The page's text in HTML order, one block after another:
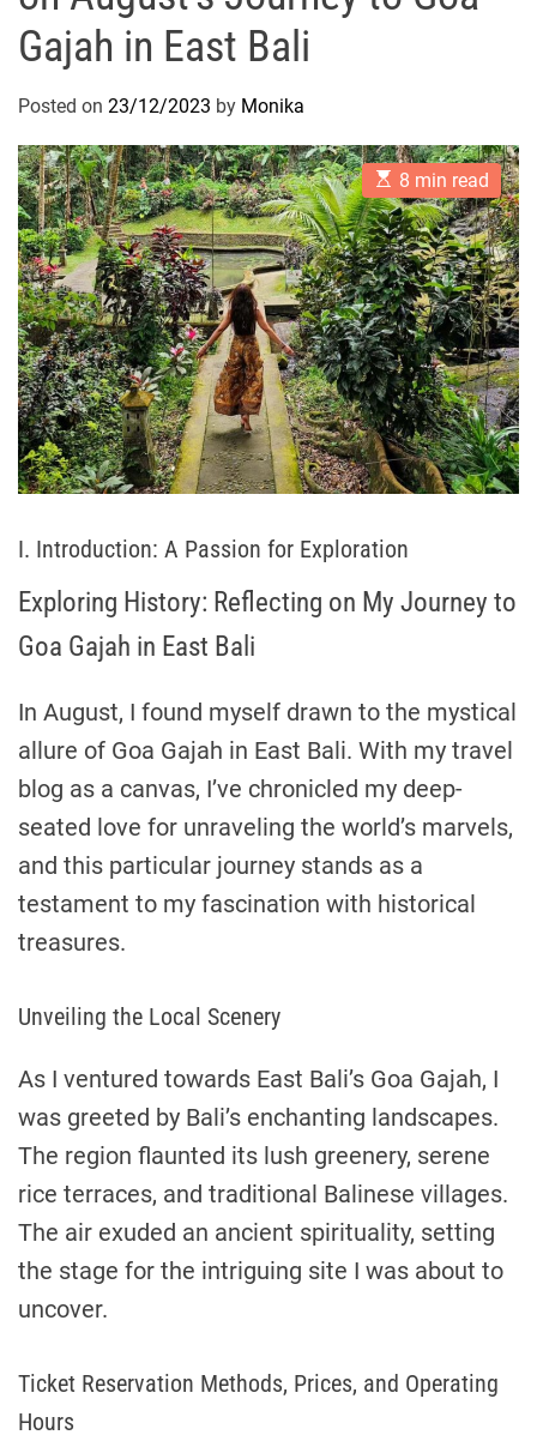
Gajah in East Bali
Posted on 23/12/2023 by Monika
E
s
t
i
m
a
t
e
d
r
e
a
d
t
i
m
e
8 min read
I. Introduction: A Passion for Exploration
Exploring History: Reflecting on My Journey to
Goa Gajah in East Bali
In August, I found myself drawn to the mystical
allure of Goa Gajah in East Bali. With my travel
blog as a canvas, I’ve chronicled my deep-
seated love for unraveling the world’s marvels,
and this particular journey stands as a
testament to my fascination with historical
treasures.
Unveiling the Local Scenery
As I ventured towards East Bali’s Goa Gajah, I
was greeted by Bali’s enchanting landscapes.
The region flaunted its lush greenery, serene
rice terraces, and traditional Balinese villages.
The air exuded an ancient spirituality, setting
the stage for the intriguing site I was about to
uncover.
Ticket Reservation Methods, Prices, and Operating
Hours